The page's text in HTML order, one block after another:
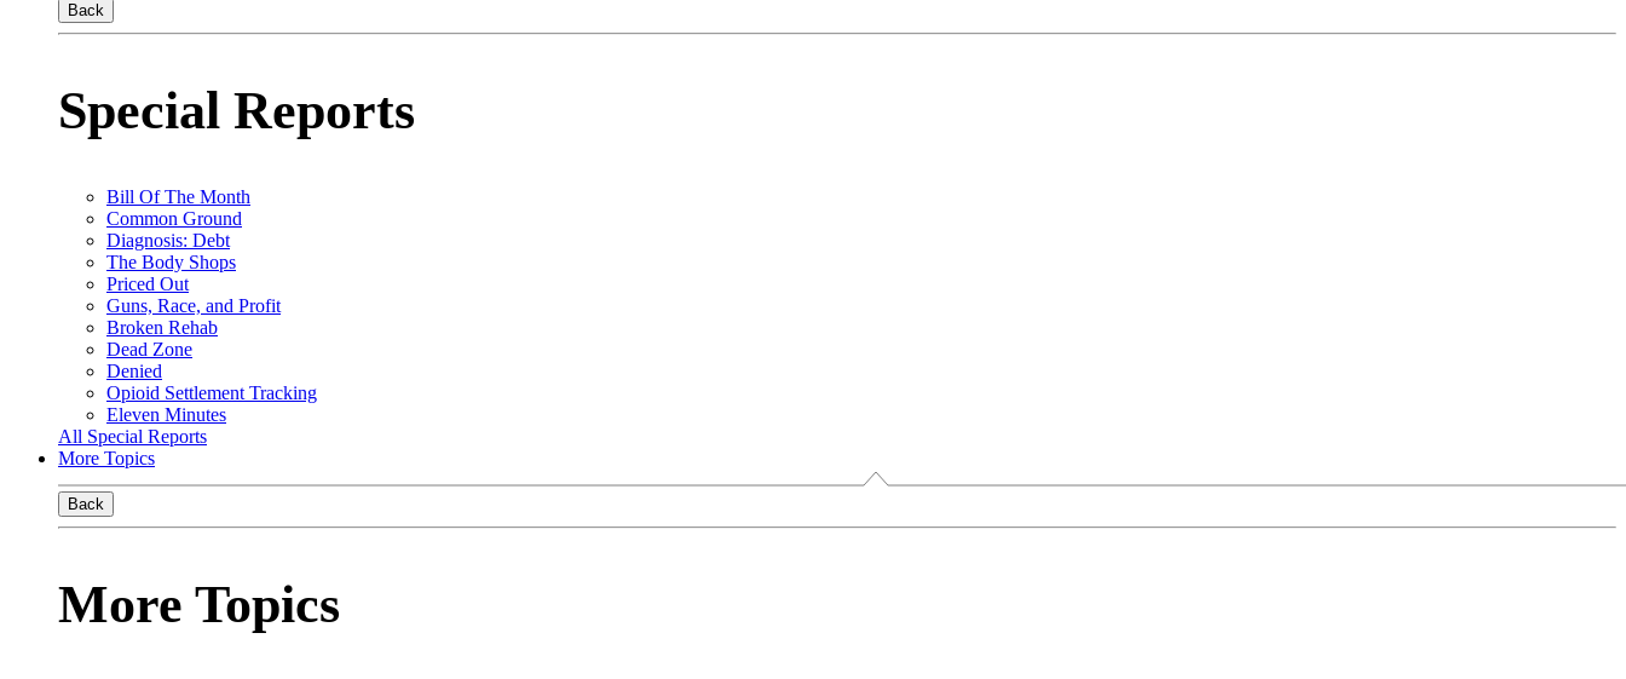
Back
Special Reports
Bill Of The Month
Common Ground
Diagnosis: Debt
The Body Shops
Priced Out
Guns, Race, and Profit
Broken Rehab
Dead Zone
Denied
Opioid Settlement Tracking
Eleven Minutes
All Special Reports
More Topics
Back
More Topics